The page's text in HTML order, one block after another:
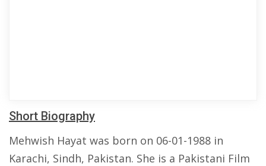
Short Biography
Mehwish Hayat was born on 06-01-1988 in
Karachi, Sindh, Pakistan. She is a Pakistani Film